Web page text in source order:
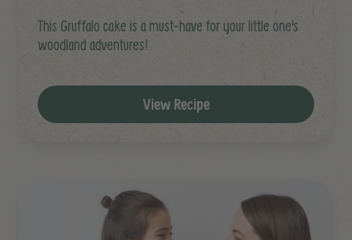
This Gruffalo cake is a must-have for your little one's
woodland adventures!
View Recipe